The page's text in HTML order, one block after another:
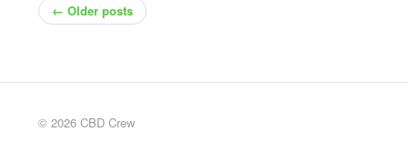
← Older posts
© 2026 CBD Crew